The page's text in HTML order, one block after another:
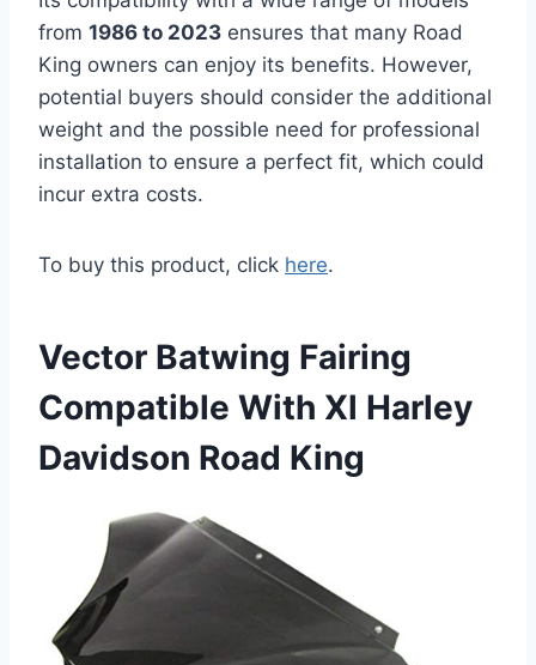
from 1986 to 2023 ensures that many Road
King owners can enjoy its benefits. However,
potential buyers should consider the additional
weight and the possible need for professional
installation to ensure a perfect fit, which could
incur extra costs.
To buy this product, click here.
Vector Batwing Fairing
Compatible With Xl Harley
Davidson Road King